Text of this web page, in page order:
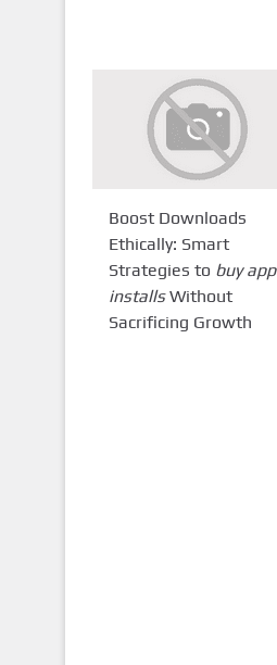
Boost Downloads
Ethically: Smart
Strategies to buy app
installsWithout
Sacrificing Growth